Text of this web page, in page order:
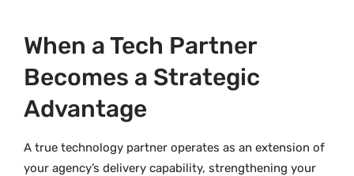
When a Tech Partner
Becomes a Strategic
Advantage
A true technology partner operates as an extension of
your agency’s delivery capability, strengthening your